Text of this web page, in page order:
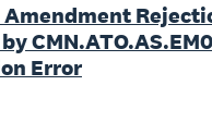
Amendment
Error